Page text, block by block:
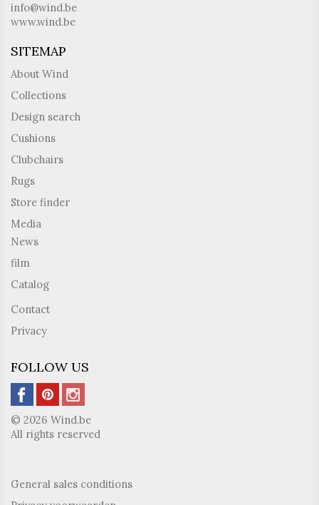
info@wind.be
www.wind.be
SITEMAP
About Wind
Collections
Design search
Cushions
Clubchairs
Rugs
Store finder
Media
News
film
Catalog
Contact
Privacy
FOLLOW US
© 2026 Wind.be
All rights reserved
General sales conditions